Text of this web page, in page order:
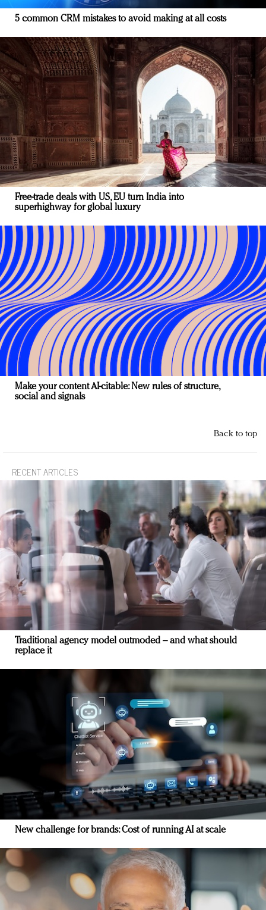
5 common CRM mistakes to avoid making at all costs
Free-trade deals with US, EU turn India into
superhighway for global luxury
Make your content AI-citable: New rules of structure,
social and signals
Back to top
RECENT ARTICLES
Traditional agency model outmoded – and what should
replace it
New challenge for brands: Cost of running AI at scale